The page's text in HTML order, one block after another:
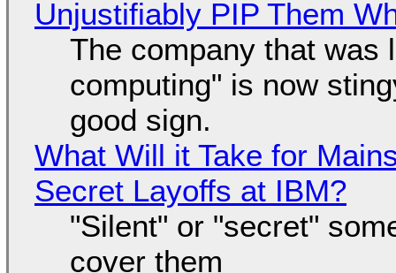
Unjustifiably PIP Them
The company that was
computing" is now
good sign.
What Will it Take for
Secret Layoffs at IBM?
"Silent" or "secret"
cover them